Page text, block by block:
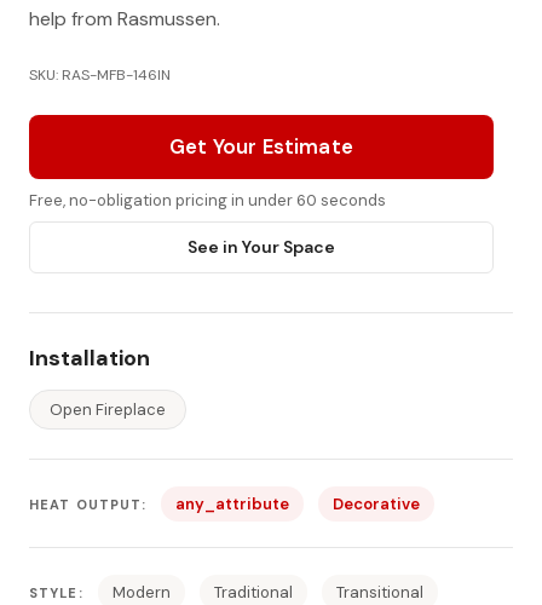
help from Rasmussen.
SKU: RAS-MFB-146IN
Get Your Estimate
Free, no-obligation pricing in under 60 seconds
See in Your Space
Installation
Open Fireplace
HEAT OUTPUT: any_attribute Decorative
STYLE: Modern Traditional Transitional